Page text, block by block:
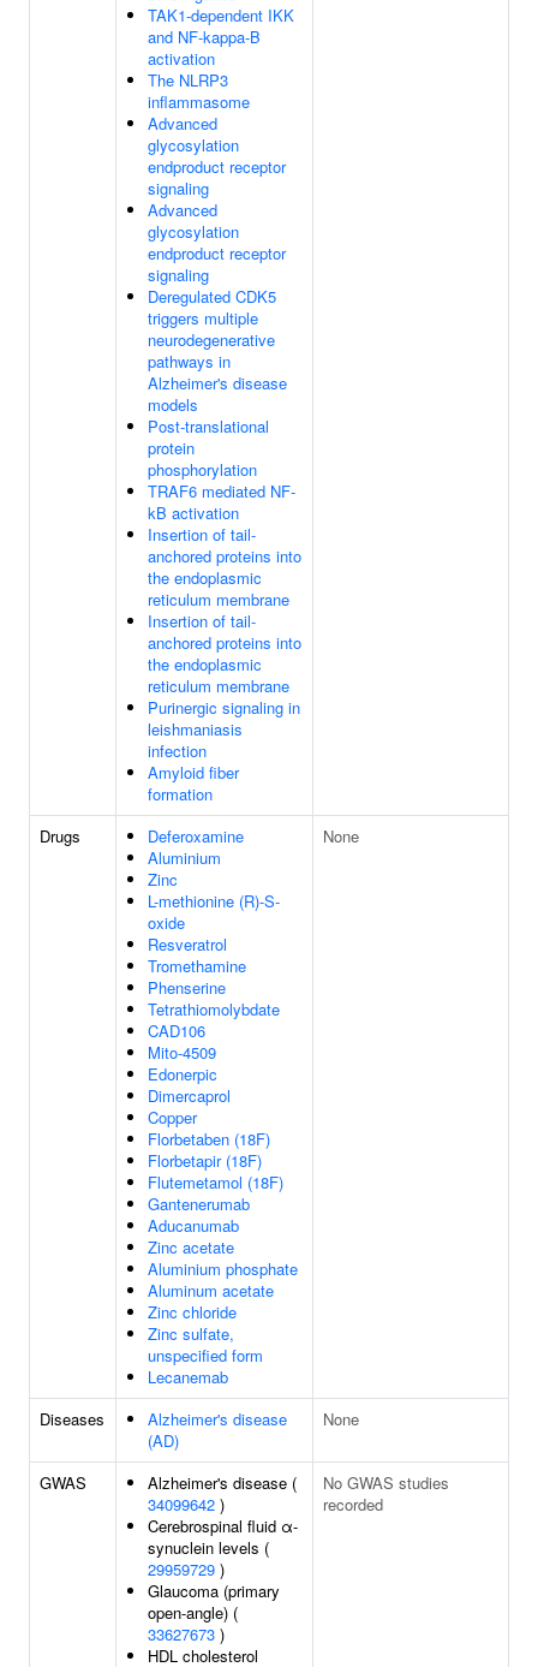
TAK1-dependent IKK
and NF-kappa-B
activation
The NLRP3
inflammasome
Advanced
glycosylation
endproduct receptor
signaling
Advanced
glycosylation
endproduct receptor
signaling
Deregulated CDK5
triggers multiple
neurodegenerative
pathways in
Alzheimer's disease
models
Post-translational
protein
phosphorylation
TRAF6 mediated NF-
kB activation
Insertion of tail-
anchored proteins into
the endoplasmic
reticulum membrane
Insertion of tail-
anchored proteins into
the endoplasmic
reticulum membrane
Purinergic signaling in
leishmaniasis
infection
Amyloid fiber
formation
Drugs
Deferoxamine
Aluminium
Zinc
L-methionine (R)-S-
oxide
Resveratrol
Tromethamine
Phenserine
Tetrathiomolybdate
CAD106
Mito-4509
Edonerpic
Dimercaprol
Copper
Florbetaben (18F)
Florbetapir (18F)
Flutemetamol (18F)
Gantenerumab
Aducanumab
Zinc acetate
Aluminium phosphate
Aluminum acetate
Zinc chloride
Zinc sulfate,
unspecified form
Lecanemab
None
Diseases
Alzheimer's disease
(AD)
None
GWAS
Alzheimer's disease (
34099642 )
Cerebrospinal fluid α-
synuclein levels (
29959729 )
Glaucoma (primary
open-angle) (
33627673 )
HDL cholesterol
No GWAS studies
recorded